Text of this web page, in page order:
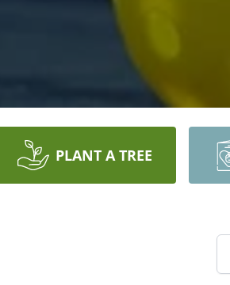
PLANT A TREE